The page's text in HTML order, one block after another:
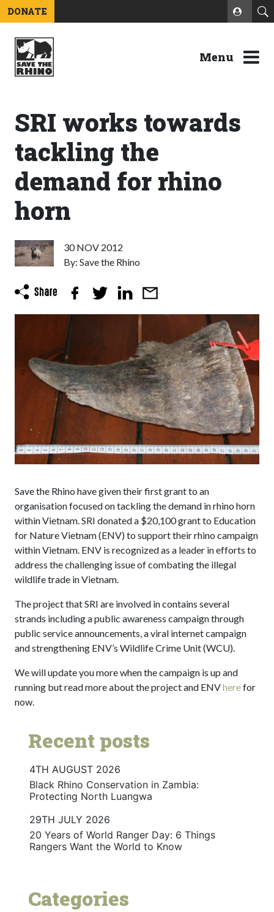
DONATE
Menu
SRI works towards
tackling the
demand for rhino
horn
30 NOV 2012
By: Save the Rhino
Save the Rhino have given their first grant to an
organisation focused on tackling the demand in rhino horn
within Vietnam. SRI donated a $20,100 grant to Education
for Nature Vietnam (ENV) to support their rhino campaign
within Vietnam. ENV is recognized as a leader in efforts to
address the challenging issue of combating the illegal
wildlife trade in Vietnam.
The project that SRI are involved in contains several
strands including a public awareness campaign through
public service announcements, a viral internet campaign
and strengthening ENV’s Wildlife Crime Unit (WCU).
We will update you more when the campaign is up and
running but read more about the project and ENVherefor
now.
Recent posts
4TH AUGUST 2026
Black Rhino Conservation in Zambia:
Protecting North Luangwa
29TH JULY 2026
20 Years of World Ranger Day: 6 Things
Rangers Want the World to Know
Categories